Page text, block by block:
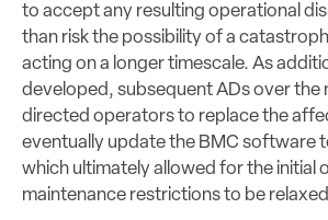
to accept any resulting operational
than risk the possibility of a
acting on a longer timescale. As
developed, subsequent ADs over the
directed operators to replace the
eventually update the BMC software
which ultimately allowed for the initial
maintenance restrictions to be